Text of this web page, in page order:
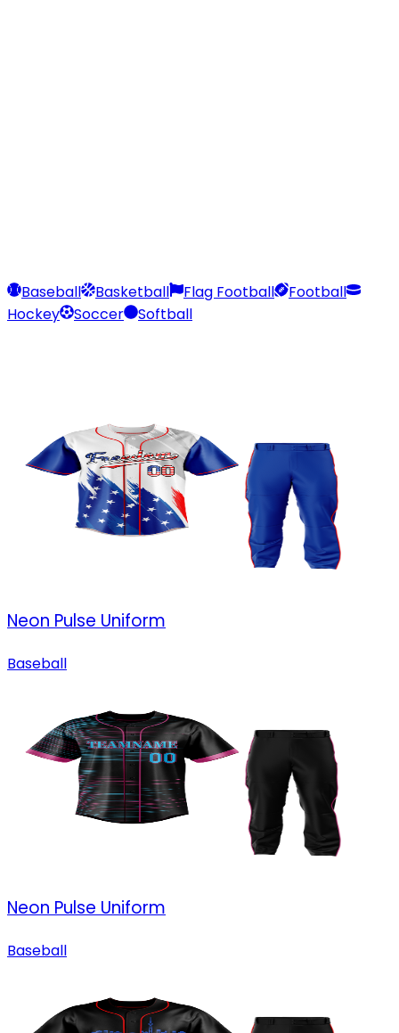
Baseball Basketball Flag Football
Football
Hockey
Soccer Softball
Neon Pulse Uniform
Baseball
Neon Pulse Uniform
Baseball